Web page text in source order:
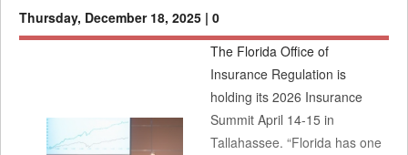
Thursday, December 18, 2025 | 0
The Florida Office of
Insurance Regulation is
holding its 2026 Insurance
Summit April 14-15 in
Tallahassee. “Florida has one